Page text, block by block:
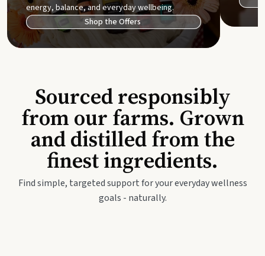
energy, balance, and everyday wellbeing.
Shop the Offers
Sourced responsibly
from our farms. Grown
and distilled from the
finest ingredients.
Find simple, targeted support for your everyday wellness
goals - naturally.